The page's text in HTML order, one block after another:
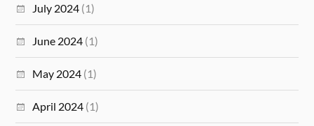
July 2024 (1)
June 2024 (1)
May 2024 (1)
April 2024 (1)